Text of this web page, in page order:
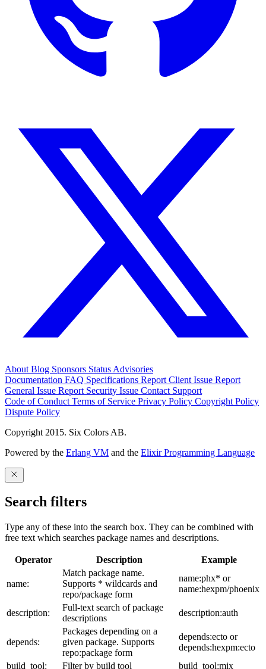
About Blog Sponsors Status Advisories
Documentation FAQ Specifications Report Client Issue Report
General Issue Report Security Issue Contact Support
Code of Conduct Terms of Service Privacy Policy Copyright Policy
Dispute Policy
Copyright 2015. Six Colors AB.
Powered by the Erlang VM and the Elixir Programming Language
Search filters
Type any of these into the search box. They can be combined with
free text which searches package names and descriptions.
Operator Description Example
name:
Match package name.
Supports * wildcards and
repo/package form
name:phx* or
name:hexpm/phoenix
description:
Full-text search of package
descriptions
description:auth
depends:
Packages depending on a
given package. Supports
repo:package form
depends:ecto or
depends:hexpm:ecto
build_tool:
Filter by build tool build_tool:mix